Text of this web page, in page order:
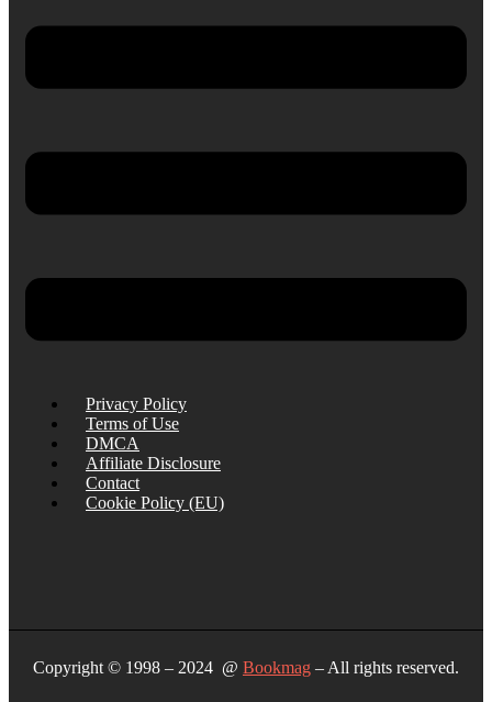
Privacy Policy
Terms of Use
DMCA
Affiliate Disclosure
Contact
Cookie Policy (EU)
Copyright © 1998 – 2024 @ Bookmag – All rights reserved.